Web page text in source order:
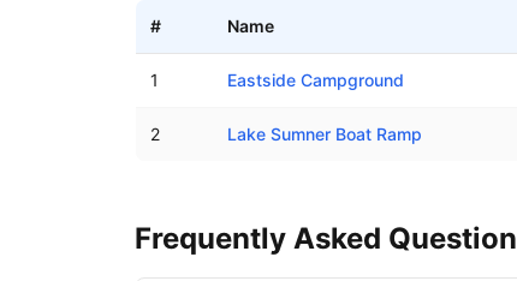
# Name
1 Eastside Campground
2 Lake Sumner Boat Ramp
Frequently Asked